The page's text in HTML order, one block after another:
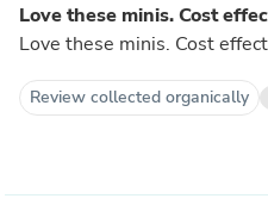
Love these minis. Cost
Love these minis. Cost
Review collected organically